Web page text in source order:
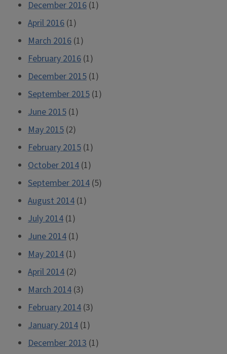
December 2016 (1)
April 2016 (1)
March 2016 (1)
February 2016 (1)
December 2015 (1)
September 2015 (1)
June 2015 (1)
May 2015 (2)
February 2015 (1)
October 2014 (1)
September 2014 (5)
August 2014 (1)
July 2014 (1)
June 2014 (1)
May 2014 (1)
April 2014 (2)
March 2014 (3)
February 2014 (3)
January 2014 (1)
December 2013 (1)